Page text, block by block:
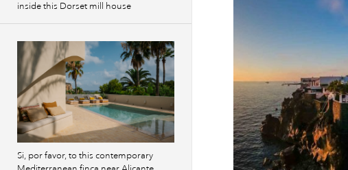
inside this Dorset mill house
Si, por favor, to this contemporary